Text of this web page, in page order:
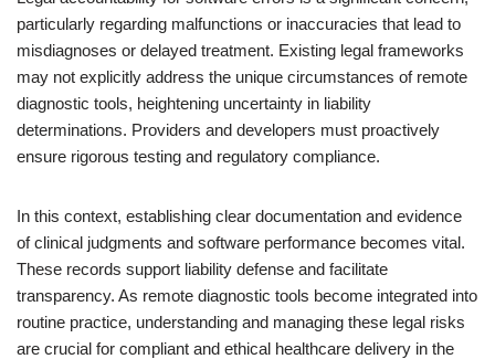
particularly regarding malfunctions or inaccuracies that lead to
misdiagnoses or delayed treatment. Existing legal frameworks
may not explicitly address the unique circumstances of remote
diagnostic tools, heightening uncertainty in liability
determinations. Providers and developers must proactively
ensure rigorous testing and regulatory compliance.
In this context, establishing clear documentation and evidence
of clinical judgments and software performance becomes vital.
These records support liability defense and facilitate
transparency. As remote diagnostic tools become integrated into
routine practice, understanding and managing these legal risks
are crucial for compliant and ethical healthcare delivery in the